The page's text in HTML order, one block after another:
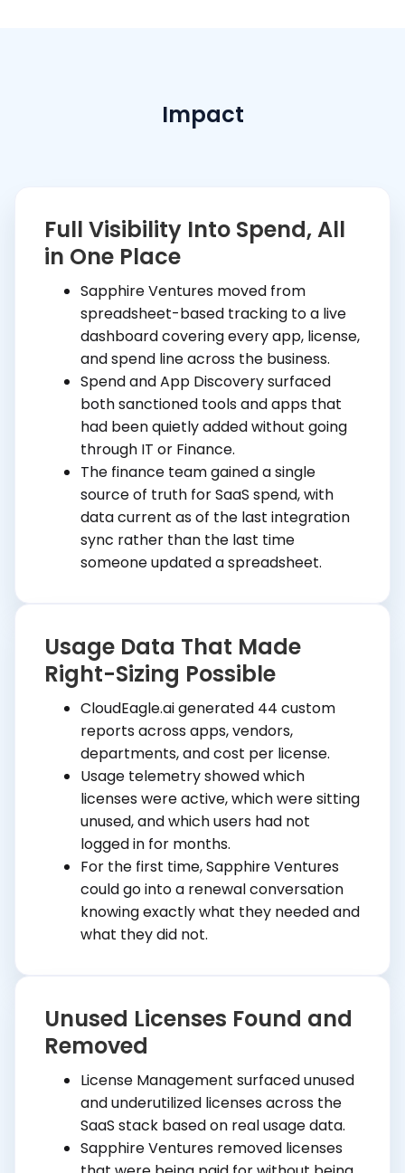
Impact
Full Visibility Into Spend, All
in One Place
Sapphire Ventures moved from
spreadsheet-based tracking to a live
dashboard covering every app, license,
and spend line across the business.
Spend and App Discovery surfaced
both sanctioned tools and apps that
had been quietly added without going
through IT or Finance.
The finance team gained a single
source of truth for SaaS spend, with
data current as of the last integration
sync rather than the last time
someone updated a spreadsheet.
Usage Data That Made
Right-Sizing Possible
CloudEagle.ai generated 44 custom
reports across apps, vendors,
departments, and cost per license.
Usage telemetry showed which
licenses were active, which were sitting
unused, and which users had not
logged in for months.
For the first time, Sapphire Ventures
could go into a renewal conversation
knowing exactly what they needed and
what they did not.
Unused Licenses Found and
Removed
License Management surfaced unused
and underutilized licenses across the
SaaS stack based on real usage data.
Sapphire Ventures removed licenses